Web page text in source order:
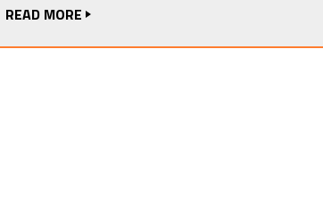
READ MORE